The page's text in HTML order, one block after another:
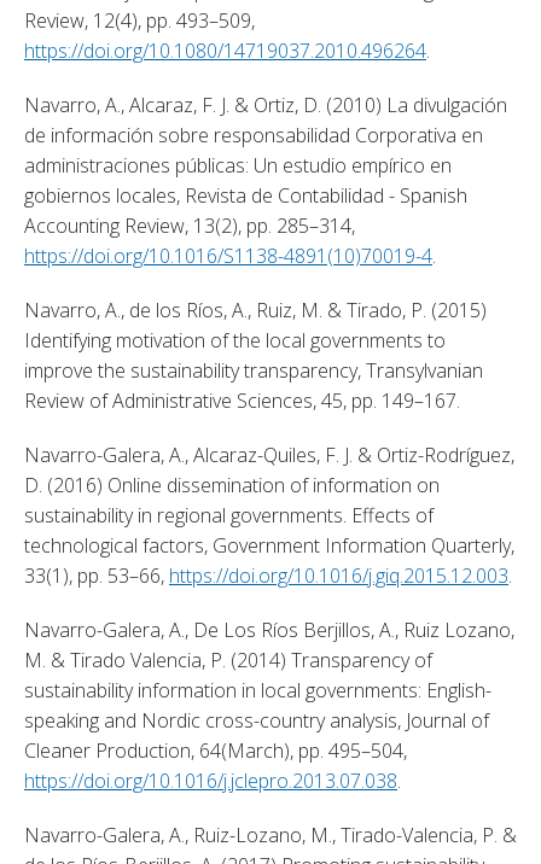
https://doi.org/10.1080/14719037.2010.496264.
Navarro, A., Alcaraz, F. J. & Ortiz, D. (2010) La divulgación
de información sobre responsabilidad Corporativa en
administraciones públicas: Un estudio empírico en
gobiernos locales, Revista de Contabilidad - Spanish
https://doi.org/10.1016/S1138-4891(10)70019-4.
Navarro, A., de los Ríos, A., Ruiz, M. & Tirado, P. (2015)
Identifying motivation of the local governments to
improve the sustainability transparency, Transylvanian
Review of Administrative Sciences, 45, pp. 149–167.
Navarro-Galera, A., Alcaraz-Quiles, F. J. & Ortiz-Rodríguez,
D. (2016) Online dissemination of information on
sustainability in regional governments. Effects of
technological factors, Government Information Quarterly,
33(1), pp. 53–66, https://doi.org/10.1016/j.giq.2015.12.003.
Navarro-Galera, A., De Los Ríos Berjillos, A., Ruiz Lozano,
M. & Tirado Valencia, P. (2014) Transparency of
sustainability information in local governments: English-
speaking and Nordic cross-country analysis, Journal of
https://doi.org/10.1016/j.jclepro.2013.07.038.
Navarro-Galera, A., Ruiz-Lozano, M., Tirado-Valencia, P. &